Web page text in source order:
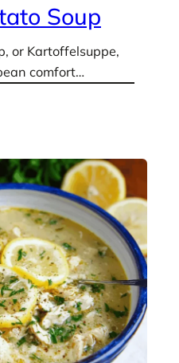
Soup
or Kartoffelsuppe,
comfort…